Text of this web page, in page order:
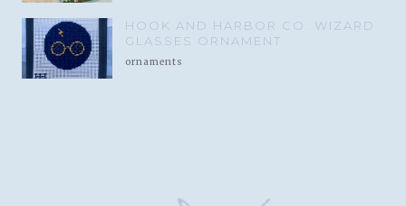
HOOK AND HARBOR CO. WIZARD
GLASSES ORNAMENT
ornaments